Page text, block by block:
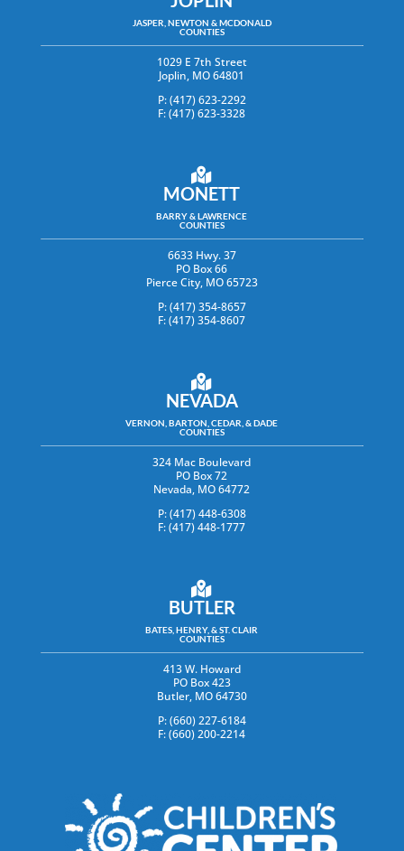
JASPER, NEWTON & MCDONALD
COUNTIES
1029 E 7th Street
Joplin, MO 64801
P: (417) 623-2292
F: (417) 623-3328
MONETT
BARRY & LAWRENCE
COUNTIES
6633 Hwy. 37
PO Box 66
Pierce City, MO 65723
P: (417) 354-8657
F: (417) 354-8607
NEVADA
VERNON, BARTON, CEDAR, & DADE
COUNTIES
324 Mac Boulevard
PO Box 72
Nevada, MO 64772
P: (417) 448-6308
F: (417) 448-1777
BUTLER
BATES, HENRY, & ST. CLAIR
COUNTIES
413 W. Howard
PO Box 423
Butler, MO 64730
P: (660) 227-6184
F: (660) 200-2214